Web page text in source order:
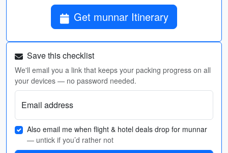
Get munnar Itinerary
Save this checklist
We'll email you a link that keeps your packing progress on all
your devices — no password needed.
Email address
Also email me when flight & hotel deals drop for munnar
— untick if you’d rather not